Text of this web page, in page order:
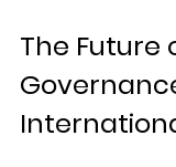
The Future